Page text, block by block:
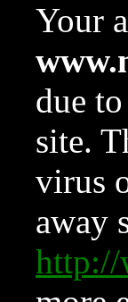
Your
due
site.
virus
away
http://